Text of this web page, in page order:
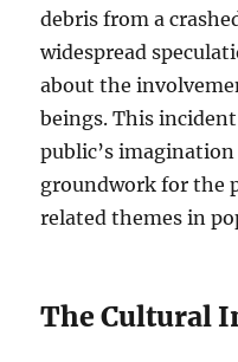
debris from a
widespread
about the
beings. This
public’s
groundwork for the
related themes in
The Cultural